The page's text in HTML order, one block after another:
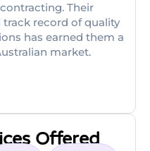
Their
record of quality
has earned them a
market.
Offered